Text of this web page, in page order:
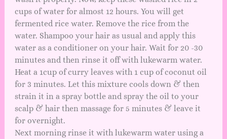
cups of water for almost 12 hours. You will get
fermented rice water. Remove the rice from the
water. Shampoo your hair as usual and apply this
water as a conditioner on your hair. Wait for 20 -30
minutes and then rinse it off with lukewarm water.
Heat a 1cup of curry leaves with 1 cup of coconut oil
for 3 minutes. Let this mixture cools down & then
strain it in a spray bottle and spray the oil to your
scalp & hair then massage for 5 minutes & leave it
for overnight.
Next morning rinse it with lukewarm water using a